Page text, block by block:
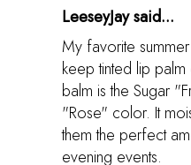
LeeseyJay said...
My favorite
keep tinted lip
balm is the Sugar
"Rose" color. It
them the perfect
evening events.